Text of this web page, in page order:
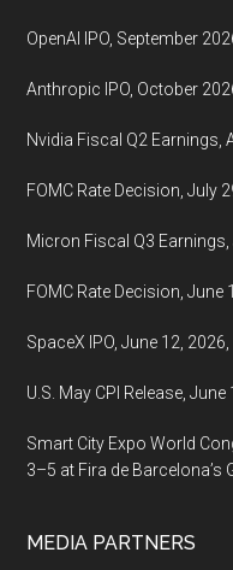
OpenAI IPO, September
Anthropic IPO, October
Nvidia Fiscal Q2 Earnings,
FOMC Rate Decision, July
Micron Fiscal Q3
FOMC Rate Decision,
SpaceX IPO, June 12,
U.S. May CPI Release,
Smart City Expo World
3–5 at Fira de Barcelona’s
MEDIA PARTNERS